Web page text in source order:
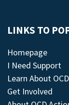
LINKS TO
Homepage
I Need Support
Learn About OCD
Get Involved